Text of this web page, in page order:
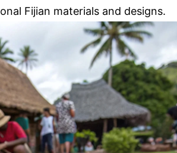
Fijian materials and designs.